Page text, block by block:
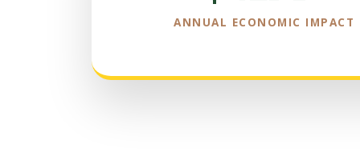
ANNUAL ECONOMIC IMPACT